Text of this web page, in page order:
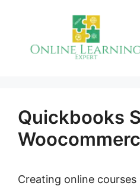
Quickbooks
Creating online